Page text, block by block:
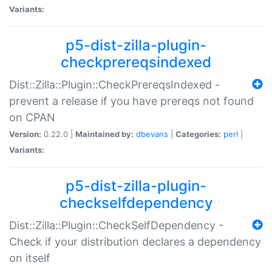
Variants:
p5-dist-zilla-plugin-
checkprereqsindexed
Dist::Zilla::Plugin::CheckPrereqsIndexed -
prevent a release if you have prereqs not found
on CPAN
Version: 0.22.0 | Maintained by: dbevans Categories: perl
Variants:
p5-dist-zilla-plugin-
checkselfdependency
Dist::Zilla::Plugin::CheckSelfDependency -
Check if your distribution declares a dependency
on itself